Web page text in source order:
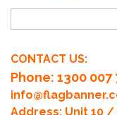
CONTACT US:
Phone: 1300
Address: Unit 10 /